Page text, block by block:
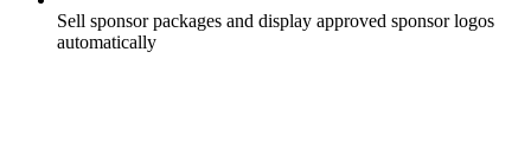
Sell sponsor packages and display approved sponsor logos
automatically